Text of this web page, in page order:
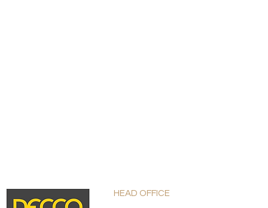
HEAD OFFICE